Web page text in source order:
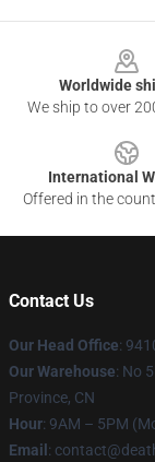
Worldwide
We ship to over
International
Offered in the
Contact Us
Our Head Office:
Our Warehouse: No
Province, CN
Hour: 9AM – 5PM
Email :